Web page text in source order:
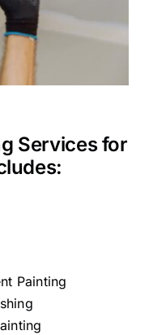
Services for
Painting